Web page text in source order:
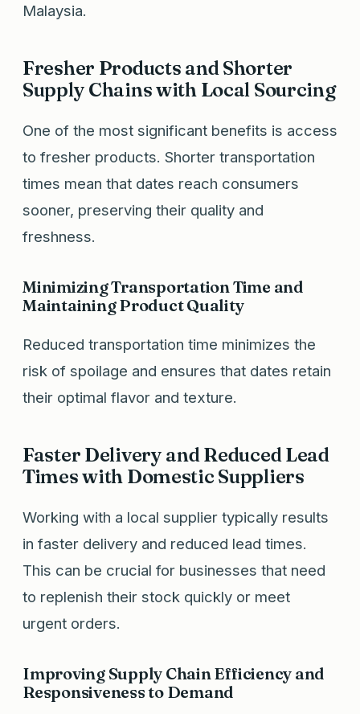
Malaysia.
Fresher Products and Shorter
Supply Chains with Local Sourcing
One of the most significant benefits is access
to fresher products. Shorter transportation
times mean that dates reach consumers
sooner, preserving their quality and
freshness.
Minimizing Transportation Time and
Maintaining Product Quality
Reduced transportation time minimizes the
risk of spoilage and ensures that dates retain
their optimal flavor and texture.
Faster Delivery and Reduced Lead
Times with Domestic Suppliers
Working with a local supplier typically results
in faster delivery and reduced lead times.
This can be crucial for businesses that need
to replenish their stock quickly or meet
urgent orders.
Improving Supply Chain Efficiency and
Responsiveness to Demand